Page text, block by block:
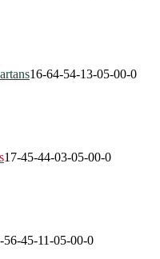
16-64-54-13-05-00-0
17-45-44-03-05-00-0
56-45-11-05-00-0